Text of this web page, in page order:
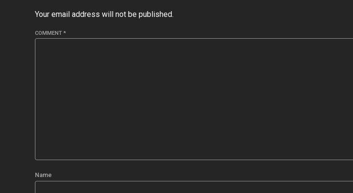
Your email address will not be published.
COMMENT *
Name